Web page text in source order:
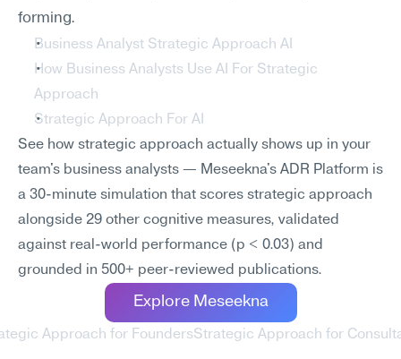
forming.
Business Analyst Strategic Approach AI
How Business Analysts Use AI For Strategic
Approach
Strategic Approach For AI
See how strategic approach actually shows up in your
team's business analysts — Meseekna's ADR Platform is
a 30-minute simulation that scores strategic approach
alongside 29 other cognitive measures, validated
against real-world performance (p < 0.03) and
grounded in 500+ peer-reviewed publications.
Explore Meseekna
Approach for FoundersStrategic Approach for